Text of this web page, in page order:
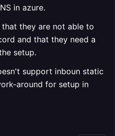
in azure.
they are not able to
and that they need a
setup.
support inboun static
around for setup in